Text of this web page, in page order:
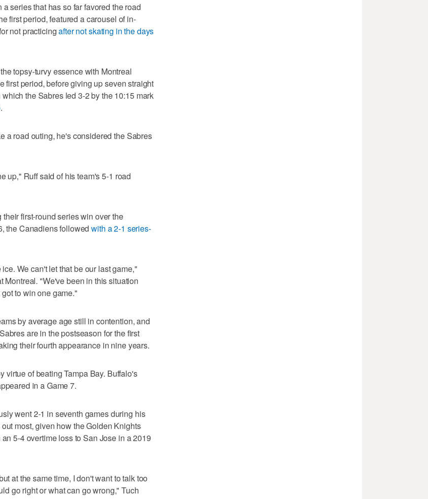
series that has so far favored the road
first period, featured a carousel of in-
not practicingafter not skating in the days
topsy-turvy essence with Montreal
first period, before giving up seven straight
the Sabres led 3-2 by the 10:15 mark
.
a road outing, he's considered the Sabres
up," Ruff said of his team's 5-1 road
first-round series win over the
the Canadiens followedwith a 2-1 series-
We can't let that be our last game,"
"We've been in this situation
to win one game."
by average age still in contention, and
are in the postseason for the first
their fourth appearance in nine years.
virtue of beating Tampa Bay. Buffalo's
in a Game 7.
went 2-1 in seventh games during his
most, given how the Golden Knights
5-4 overtime loss to San Jose in a 2019
at the same time, I don't want to talk too
go right or what can go wrong," Tuch